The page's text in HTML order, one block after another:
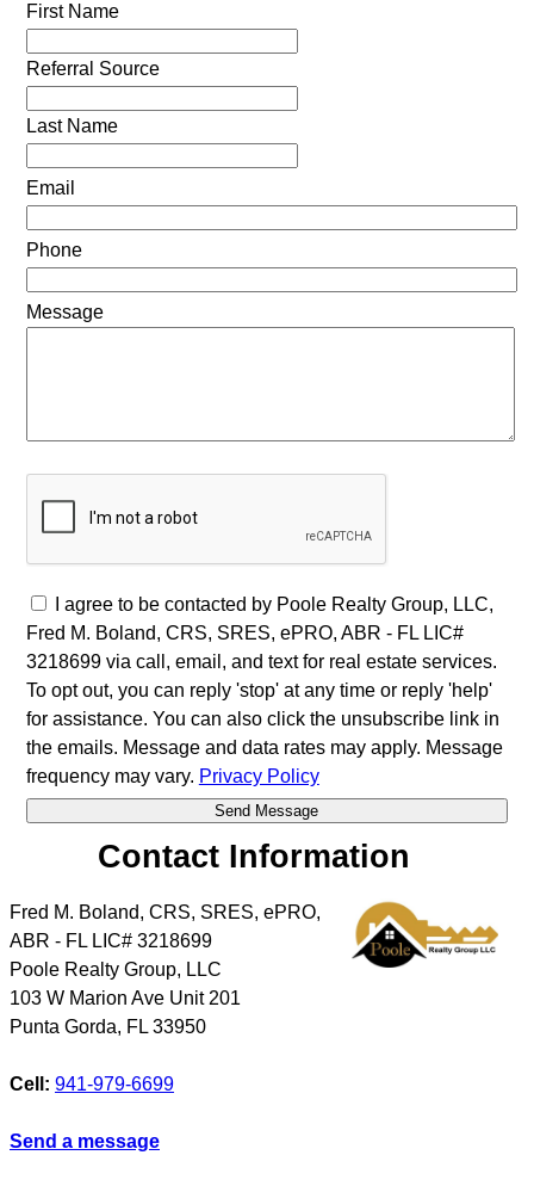
First Name
Referral Source
Last Name
Email
Phone
Message
I agree to be contacted by Poole Realty Group, LLC,
Fred M. Boland, CRS, SRES, ePRO, ABR - FL LIC#
3218699 via call, email, and text for real estate services.
To opt out, you can reply 'stop' at any time or reply 'help'
for assistance. You can also click the unsubscribe link in
the emails. Message and data rates may apply. Message
frequency may vary. Privacy Policy
Contact Information
Fred M. Boland, CRS, SRES, ePRO,
ABR - FL LIC# 3218699
Poole Realty Group, LLC
103 W Marion Ave Unit 201
Punta Gorda, FL 33950
Cell: 941-979-6699
Send a message